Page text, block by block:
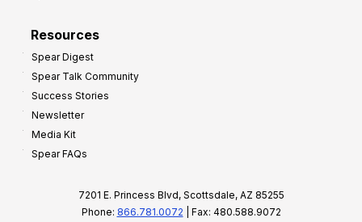
Resources
Spear Digest
Spear Talk Community
Success Stories
Newsletter
Media Kit
Spear FAQs
7201 E. Princess Blvd, Scottsdale, AZ 85255
Phone: 866.781.0072 | Fax: 480.588.9072